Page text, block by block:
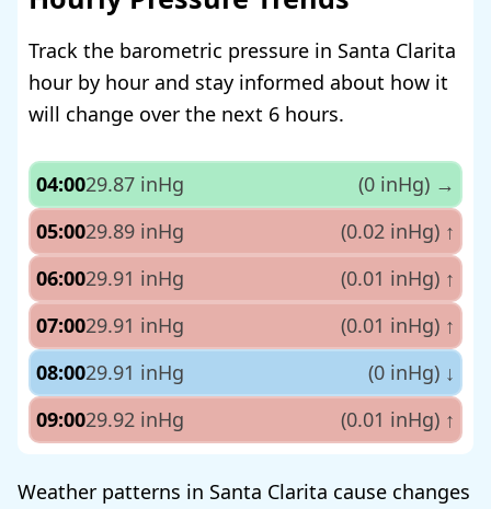
Track the barometric pressure in Santa Clarita
hour by hour and stay informed about how it
will change over the next 6 hours.
04:0029.87 inHg (0 inHg) →
05:0029.89 inHg (0.02 inHg) ↑
06:0029.91 inHg (0.01 inHg) ↑
07:0029.91 inHg (0.01 inHg) ↑
08:0029.91 inHg (0 inHg) ↓
09:0029.92 inHg (0.01 inHg) ↑
Weather patterns in Santa Clarita cause changes